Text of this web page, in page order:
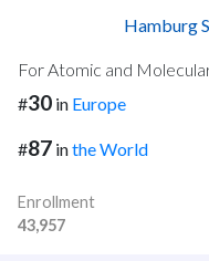
Hamburg
For Atomic and
#30 in Europe
#87 inthe World
Enrollment
43,957